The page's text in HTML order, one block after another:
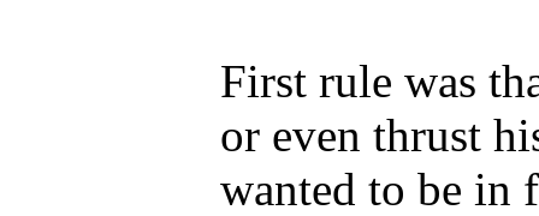
First rule was
or even thrust
wanted to be in